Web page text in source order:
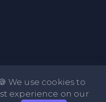
We use cookies to
experience on our